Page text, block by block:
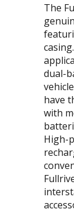
The
dual-
have
with
High-